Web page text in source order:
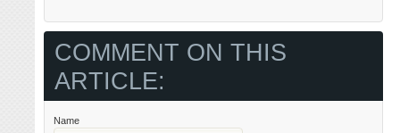
COMMENT ON THIS
ARTICLE:
Name